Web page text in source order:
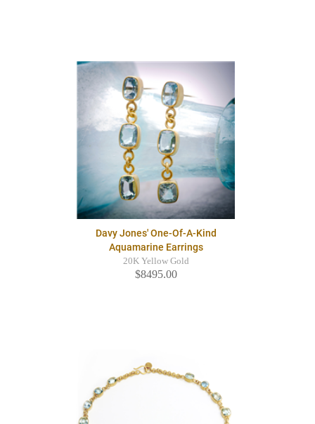
Davy Jones' One-Of-A-Kind
Aquamarine Earrings
20K Yellow Gold
$8495.00